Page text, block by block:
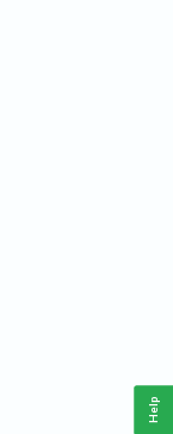
Help